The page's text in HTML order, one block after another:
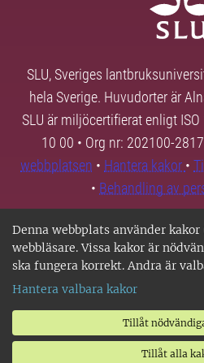
Denna webbplats använder
webbläsare. Vissa kakor är
ska fungera korrekt. Andra är
Hantera valbara kakor
Tillåt
Tillåt alla
SLU, Sveriges
hela Sverige. Huvudorter är
SLU är miljöcertifierat enligt
10 00 • Org nr: 202100-2817
webbplatsen • Hantera kakor •
• Behandling av